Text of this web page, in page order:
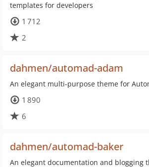
templates for developers
1 712
2
dahmen/automad-adam
An elegant multi-purpose theme for
1 890
6
dahmen/automad-baker
An elegant documentation and blogging